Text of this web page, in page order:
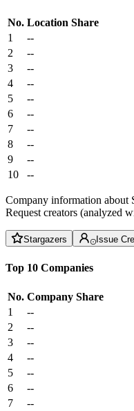
No. Location Share
1
--
2
--
3
--
4
--
5
--
6
--
7
--
8
--
9
--
10
--
Company information about
Request creators (analyzed
Stargazers Issue
Top 10 Companies
No. Company Share
1
--
2
--
3
--
4
--
5
--
6
--
7
--